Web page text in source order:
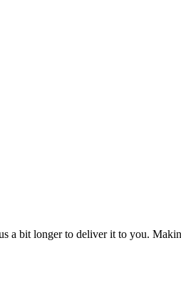
a bit longer to deliver it to you.